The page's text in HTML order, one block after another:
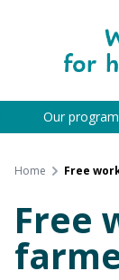
Our
Home Free
Free